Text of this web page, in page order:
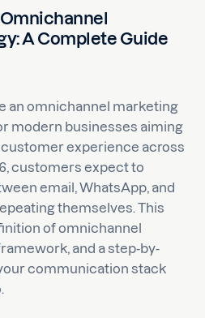
A Complete Guide
an omnichannel marketing
modern businesses aiming
experience across
customers expect to
email, WhatsApp, and
themselves. This
of omnichannel
and a step-by-
communication stack